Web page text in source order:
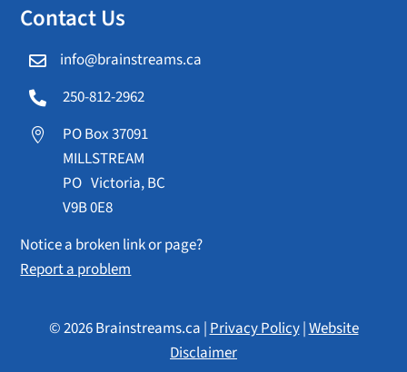
Contact Us
 info@brainstreams.ca
 250-812-2962

PO Box 37091
MILLSTREAM
PO Victoria, BC
V9B 0E8
Notice a broken link or page?
Report a problem
© 2026 Brainstreams.ca | Privacy Policy|Website
Disclaimer